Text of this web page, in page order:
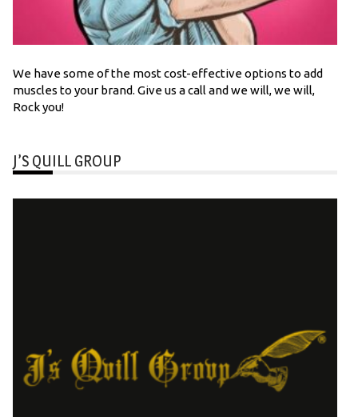
We have some of the most cost-effective options to add
muscles to your brand. Give us a call and we will, we will,
Rock you!
J’S QUILL GROUP